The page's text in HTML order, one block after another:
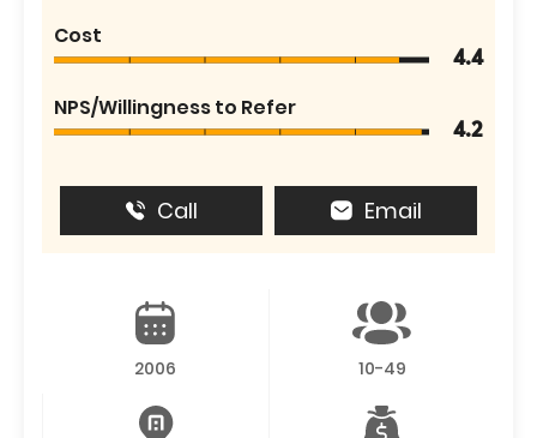
Cost
4.4
NPS/Willingness to Refer
4.2
Call Email
2006 10-49